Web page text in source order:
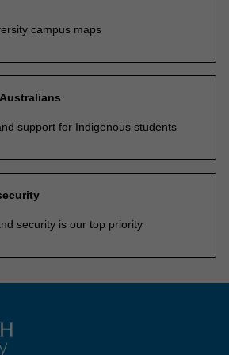
campus maps
support for Indigenous students
security is our top priority